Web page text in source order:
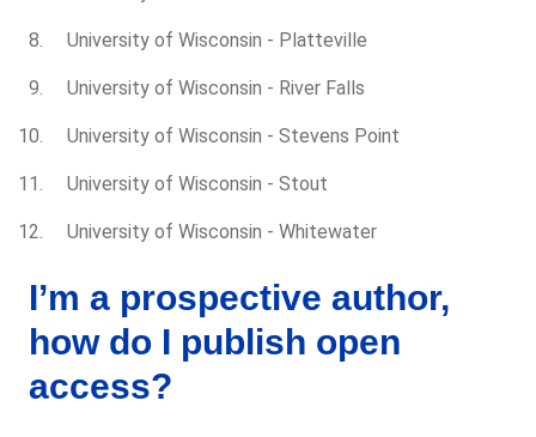
University of Wisconsin - Platteville
University of Wisconsin - River Falls
University of Wisconsin - Stevens Point
University of Wisconsin - Stout
University of Wisconsin - Whitewater
I’m a prospective author,
how do I publish open
access?